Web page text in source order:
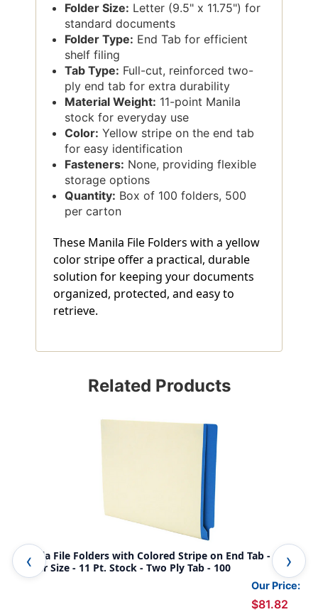
Folder Size: Letter (9.5" x 11.75") for
standard documents
Folder Type: End Tab for efficient
shelf filing
Tab Type: Full-cut, reinforced two-
ply end tab for extra durability
Material Weight: 11-point Manila
stock for everyday use
Color: Yellow stripe on the end tab
for easy identification
Fasteners: None, providing flexible
storage options
Quantity: Box of 100 folders, 500
per carton
These Manila File Folders with a yellow
color stripe offer a practical, durable
solution for keeping your documents
organized, protected, and easy to
retrieve.
Related Products
Manila File Folders with Colored Stripe on End Tab -
Letter Size - 11 Pt. Stock - Two Ply Tab - 100
Our Price:
$81.82